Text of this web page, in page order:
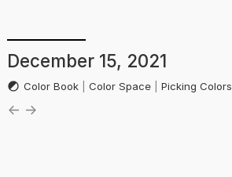
December 15, 2021
Color Book |Color Space |Picking Colors
← →